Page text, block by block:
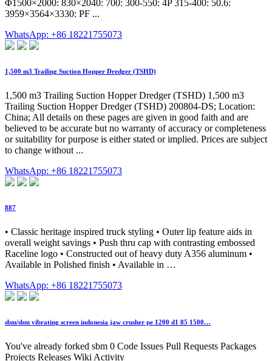
Φ1500×2000: 830×2040: 700: 300-550: 4P 315-400: 50.6:
3959×3564×3330: PF ...
WhatsApp: +86 18221755073
1,500 m3 Trailing Suction Hopper Dredger (TSHD)
1,500 m3 Trailing Suction Hopper Dredger (TSHD) 1,500 m3
Trailing Suction Hopper Dredger (TSHD) 200804-DS; Location:
China; All details on these pages are given in good faith and are
believed to be accurate but no warranty of accuracy or completeness
or suitability for purpose is either stated or implied. Prices are subject
to change without ...
WhatsApp: +86 18221755073
887
• Classic heritage inspired truck styling • Outer lip feature aids in
overall weight savings • Push thru cap with contrasting embossed
Raceline logo • Constructed out of heavy duty A356 aluminum •
Available in Polished finish • Available in …
WhatsApp: +86 18221755073
sbm/sbm vibrating screen indonesia jaw crusher pe 1200 d1 85 1500…
You've already forked sbm 0 Code Issues Pull Requests Packages
Projects Releases Wiki Activity